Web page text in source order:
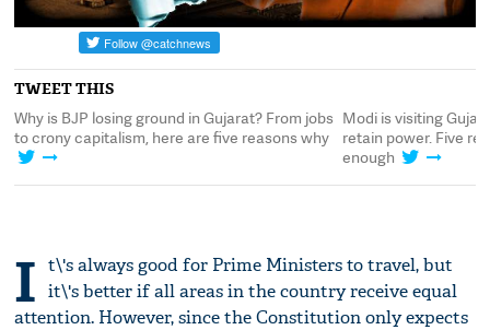
TWEET THIS
Why is BJP losing ground in Gujarat? From jobs
to crony capitalism, here are five reasons why
Modi is visiting
retain power. Five
enough
I t\'s always good for Prime Ministers to travel, but
it\'s better if all areas in the country receive equal
attention. However, since the Constitution only expects